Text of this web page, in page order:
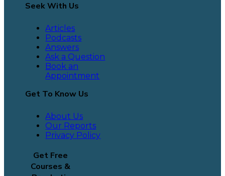
Seek With Us
Articles
Podcasts
Answers
Ask a Question
Book an
Appointment
Get To Know Us
About Us
Our Reports
Privacy Policy
Get Free
Courses &